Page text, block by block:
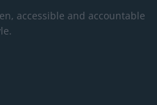
accessible and accountable